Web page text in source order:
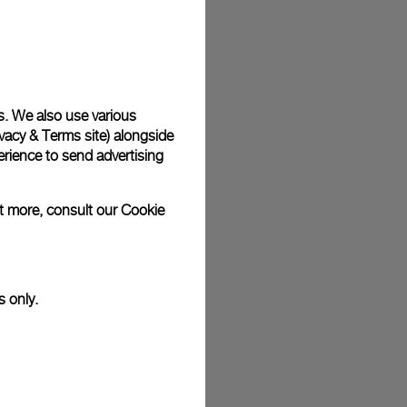
photographs and that colors and sizes may not exactly
We also use various
& Terms site) alongside
to send advertising
more, consult ourCookie
only.